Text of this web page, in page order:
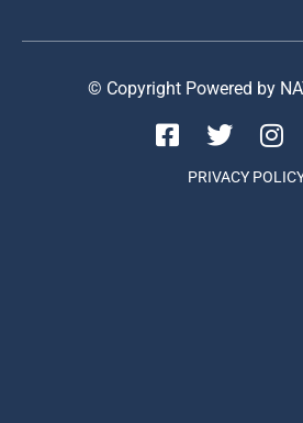
© Copyright Powered by
PRIVACY